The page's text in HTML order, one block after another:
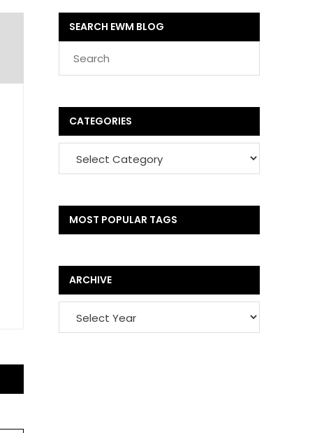
SEARCH EWM BLOG
CATEGORIES
MOST POPULAR TAGS
ARCHIVE